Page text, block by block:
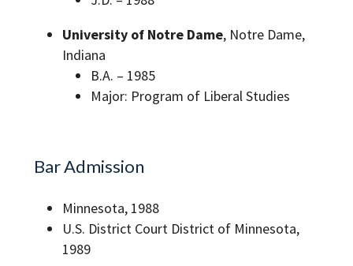
University of Notre Dame, Notre Dame,
Indiana
B.A. – 1985
Major: Program of Liberal Studies
Bar Admission
Minnesota, 1988
U.S. District Court District of Minnesota,
1989